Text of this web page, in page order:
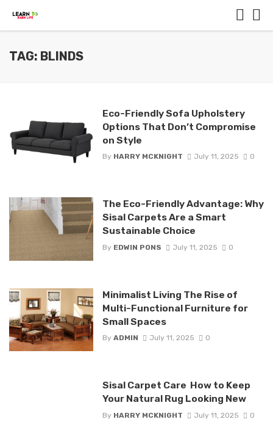
TAG: BLINDS
Eco-Friendly Sofa Upholstery
Options That Don’t Compromise
on Style
By HARRY MCKNIGHT July 11, 2025 0
The Eco-Friendly Advantage: Why
Sisal Carpets Are a Smart
Sustainable Choice
By EDWIN PONS July 11, 2025 0
Minimalist Living The Rise of
Multi-Functional Furniture for
Small Spaces
By ADMIN July 11, 2025 0
Sisal Carpet Care How to Keep
Your Natural Rug Looking New
By HARRY MCKNIGHT July 11, 2025 0